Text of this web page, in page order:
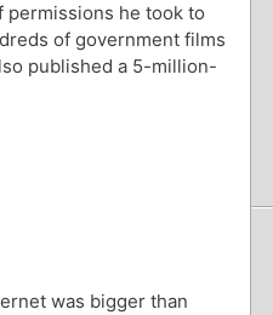
permissions he took to
of government films
published a 5-million-
was bigger than